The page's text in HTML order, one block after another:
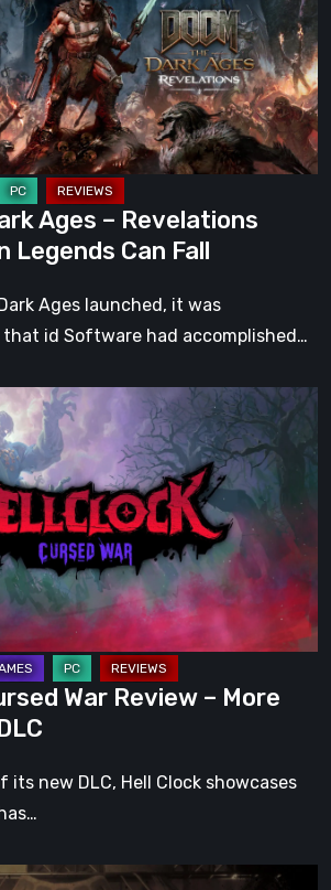
Ages – Revelations
Legends Can Fall
Ages launched, it was
id Software had accomplished…
War Review – More
its new DLC, Hell Clock showcases